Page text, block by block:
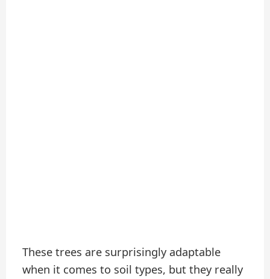
These trees are surprisingly adaptable
when it comes to soil types, but they really